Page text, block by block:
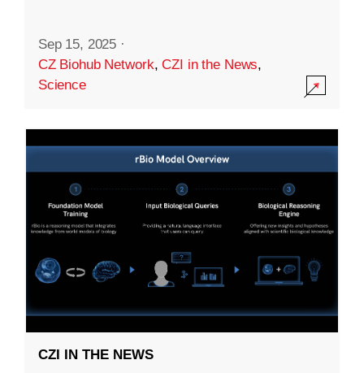
Sep 15, 2025 ·
CZ Biohub Network,CZI in the News,
Science
CZI IN THE NEWS